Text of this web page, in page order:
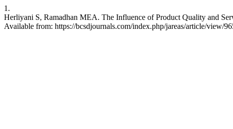
1.
Herliyani S, Ramadhan MEA. The Influence of Product Quality and
Available from: https://bcsdjournals.com/index.php/jareas/article/view/